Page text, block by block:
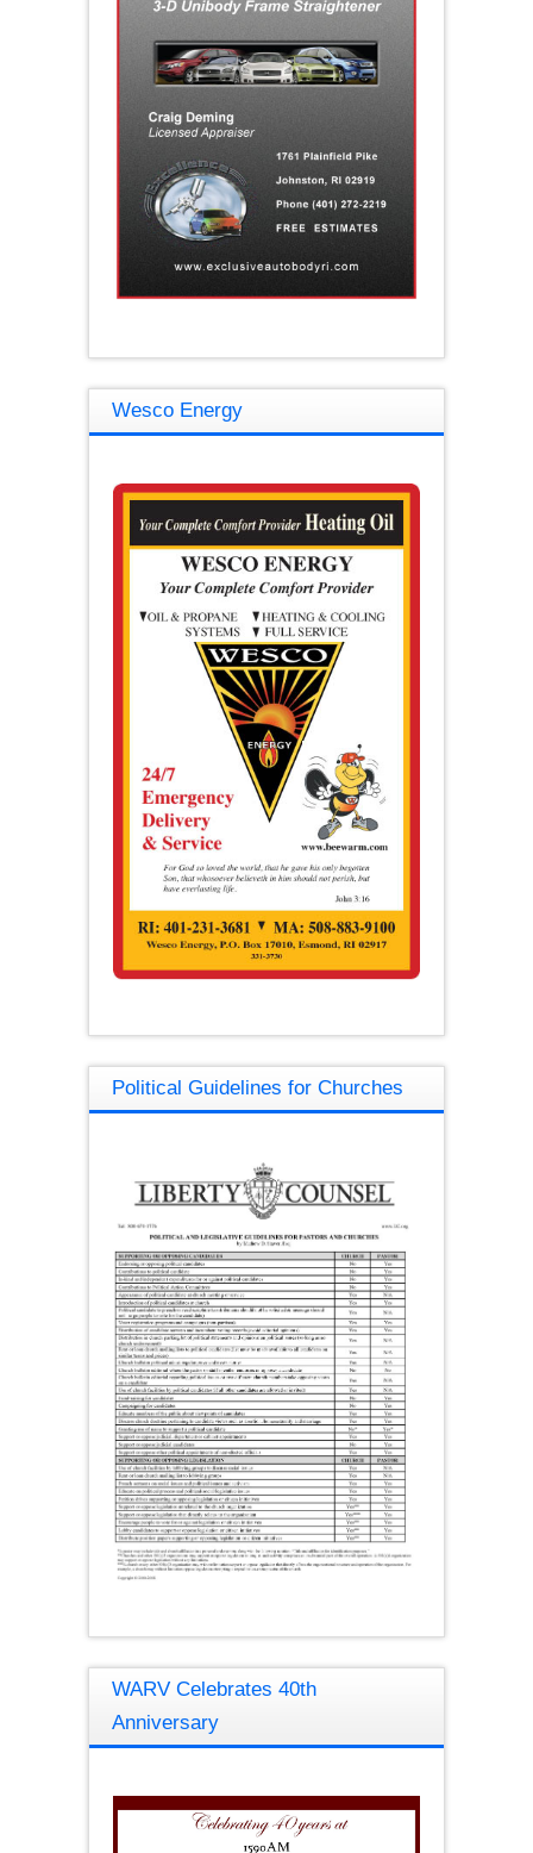
Wesco Energy
Political Guidelines for Churches
WARV Celebrates 40th
Anniversary